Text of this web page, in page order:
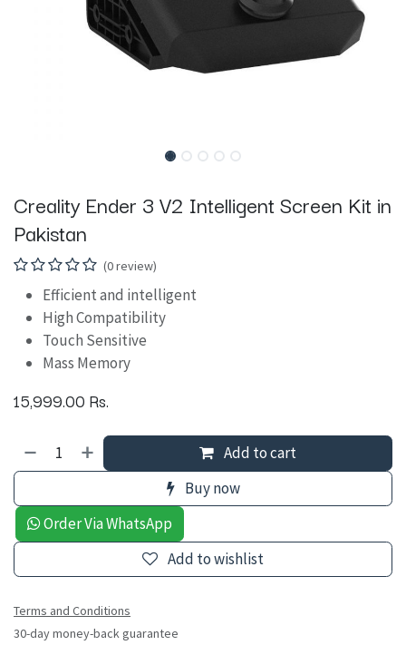
Creality Ender 3 V2 Intelligent Screen Kit in
Pakistan
(0 review)
Efficient and intelligent
High Compatibility
Touch Sensitive
Mass Memory
15,999.00 Rs.
Add to cart
Buy now
Order Via WhatsApp
Add to wishlist
Terms and Conditions
30-day money-back guarantee